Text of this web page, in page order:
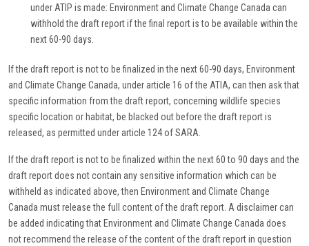
under ATIP is made: Environment and Climate Change Canada can
withhold the draft report if the final report is to be available within the
next 60-90 days.
If the draft report is not to be finalized in the next 60-90 days, Environment
and Climate Change Canada, under article 16 of the ATIA, can then ask that
specific information from the draft report, concerning wildlife species
specific location or habitat, be blacked out before the draft report is
released, as permitted under article 124 of SARA.
If the draft report is not to be finalized within the next 60 to 90 days and the
draft report does not contain any sensitive information which can be
withheld as indicated above, then Environment and Climate Change
Canada must release the full content of the draft report. A disclaimer can
be added indicating that Environment and Climate Change Canada does
not recommend the release of the content of the draft report in question